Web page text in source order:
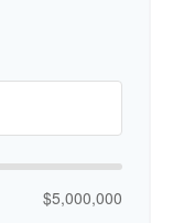
$5,000,000